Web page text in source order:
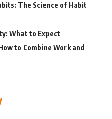
The Science of Habit
What to Expect
to Combine Work and